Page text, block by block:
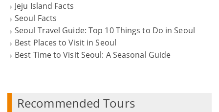
Jeju Island Facts
Seoul Facts
Seoul Travel Guide: Top 10 Things to Do in Seoul
Best Places to Visit in Seoul
Best Time to Visit Seoul: A Seasonal Guide
Recommended Tours